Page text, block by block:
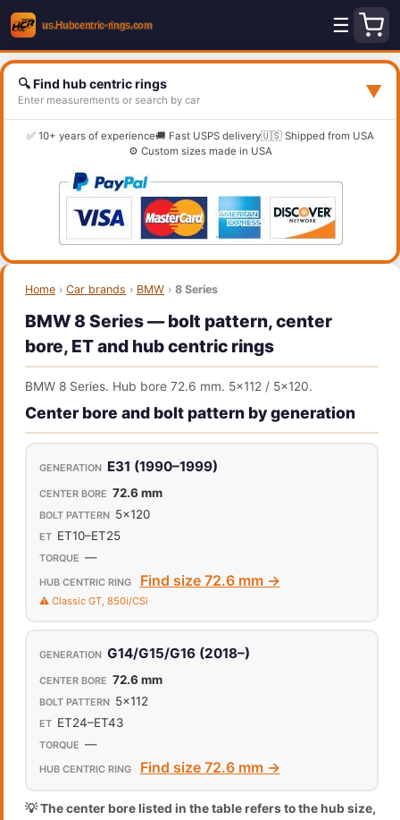
☰
🔍 Find hub centric rings
Enter measurements or search by car ▼
✅ 10+ years of experience🚚 Fast USPS delivery🇺🇸 Shipped from USA
⚙️ Custom sizes made in USA
Home › Car brands › BMW › 8 Series
BMW 8 Series — bolt pattern, center
bore, ET and hub centric rings
BMW 8 Series. Hub bore 72.6 mm. 5x112 / 5x120.
Center bore and bolt pattern by generation
E31 (1990–1999)
72.6 mm
5x120
ET10–ET25
—
Find size 72.6 mm →
⚠️ Classic GT, 850i/CSi
G14/G15/G16 (2018–)
72.6 mm
5x112
ET24–ET43
—
Find size 72.6 mm →
💡 The center bore listed in the table refers to the hub size,